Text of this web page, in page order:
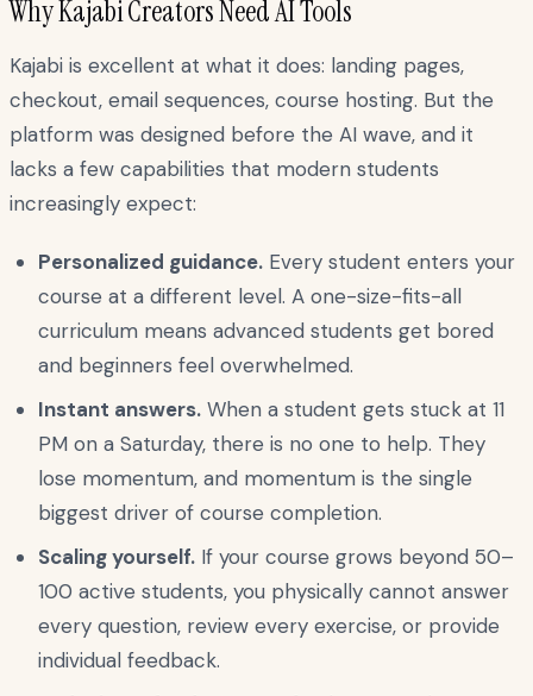
Why Kajabi Creators Need AI Tools
Kajabi is excellent at what it does: landing pages,
checkout, email sequences, course hosting. But the
platform was designed before the AI wave, and it
lacks a few capabilities that modern students
increasingly expect:
Personalized guidance. Every student enters your
course at a different level. A one-size-fits-all
curriculum means advanced students get bored
and beginners feel overwhelmed.
Instant answers. When a student gets stuck at 11
PM on a Saturday, there is no one to help. They
lose momentum, and momentum is the single
biggest driver of course completion.
Scaling yourself. If your course grows beyond 50–
100 active students, you physically cannot answer
every question, review every exercise, or provide
individual feedback.